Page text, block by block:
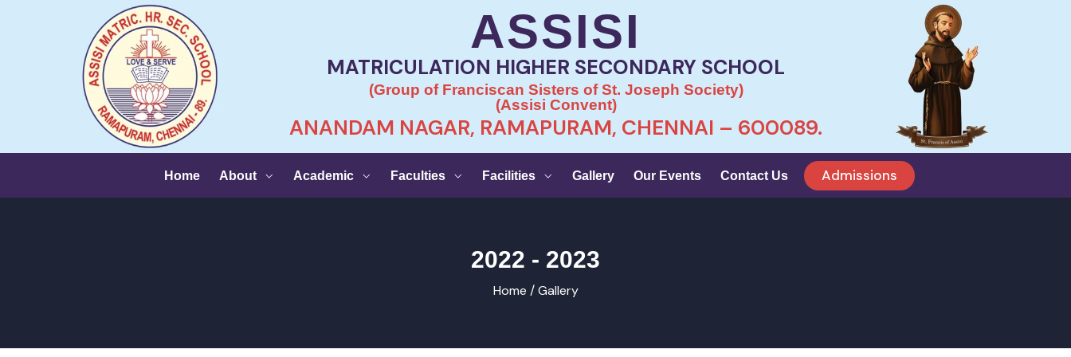
ASSISI
MATRICULATION HIGHER SECONDARY SCHOOL
(Group of Franciscan Sisters of St. Joseph Society)
(Assisi Convent)
ANANDAM NAGAR, RAMAPURAM, CHENNAI – 600089.
Home About Academic Faculties Facilities Gallery Our Events Contact Us Admissions
2022 - 2023
Home / Gallery